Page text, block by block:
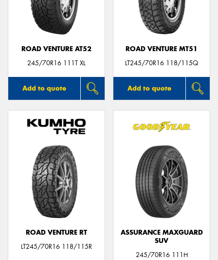
ROAD VENTURE AT52
245/70R16 111T XL
Add to quote
ROAD VENTURE MT51
LT245/70R16 118/115Q
Add to quote
ROAD VENTURE RT
LT245/70R16 118/115R
ASSURANCE MAXGUARD
SUV
245/70R16 111H